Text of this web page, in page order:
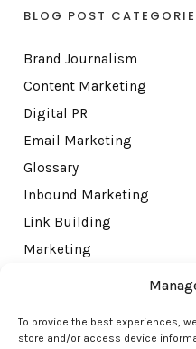
To provide the best experiences,
store and/or access device
BLOG POST
Brand Journalism
Content Marketing
Digital PR
Email Marketing
Glossary
Inbound Marketing
Link Building
Marketing
Topical Authority